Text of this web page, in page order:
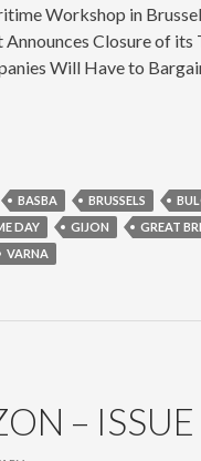
Workshop in
Closure of
Will Have to
BASBA BRUSSELS
DAY GIJON GREAT
VARNA
–